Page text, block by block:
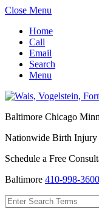
Close Menu
Home
Call
Email
Search
Menu
Baltimore Chicago
Nationwide Birth
Schedule a Free
Baltimore 410-998-3600